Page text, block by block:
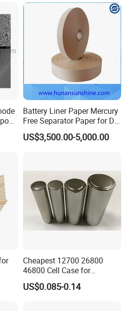
life diagrams, it can be seen
has excellent cycle
discharge current density, after
does not decrease. At a current
specific capacity is
2000 cycles, the discharge
85mAhg, and the capacity
13±
35±1
Battery Liner Paper Mercury
Free Separator Paper for Dry
Zinc Carbon Battery
US$3,500.00-5,000.00
Cheapest 12700 26800
46800 Cell Case for
Cylindrical Lithium Ion
Battery
US$0.085-0.14